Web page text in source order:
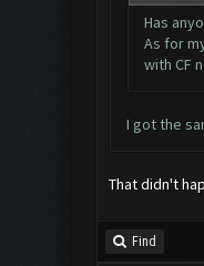
Has
As for
with CF
I got the
That didn't
Find